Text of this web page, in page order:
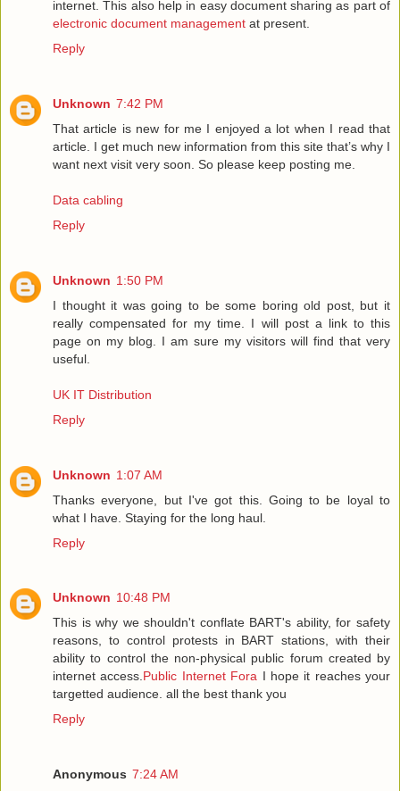
internet. This also help in easy document sharing as part of
electronic document management at present.
Reply
Unknown 7:42 PM
That article is new for me I enjoyed a lot when I read that
article. I get much new information from this site that’s why I
want next visit very soon. So please keep posting me.
Data cabling
Reply
Unknown 1:50 PM
I thought it was going to be some boring old post, but it
really compensated for my time. I will post a link to this
page on my blog. I am sure my visitors will find that very
useful.
UK IT Distribution
Reply
Unknown 1:07 AM
Thanks everyone, but I've got this. Going to be loyal to
what I have. Staying for the long haul.
Reply
Unknown 10:48 PM
This is why we shouldn't conflate BART's ability, for safety
reasons, to control protests in BART stations, with their
ability to control the non-physical public forum created by
internet access.Public Internet Fora I hope it reaches your
targetted audience. all the best thank you
Reply
Anonymous 7:24 AM